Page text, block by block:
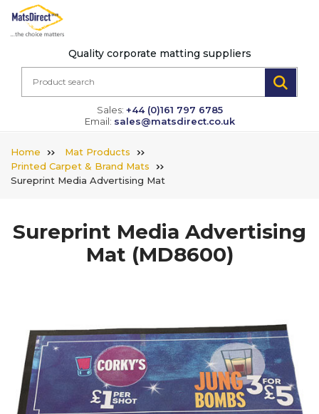
Quality corporate matting suppliers
Sales: +44 (0)161 797 6785
Email: sales@matsdirect.co.uk
Home
Mat Products
Printed Carpet & Brand Mats
Sureprint Media Advertising Mat
Sureprint Media Advertising
Mat (MD8600)